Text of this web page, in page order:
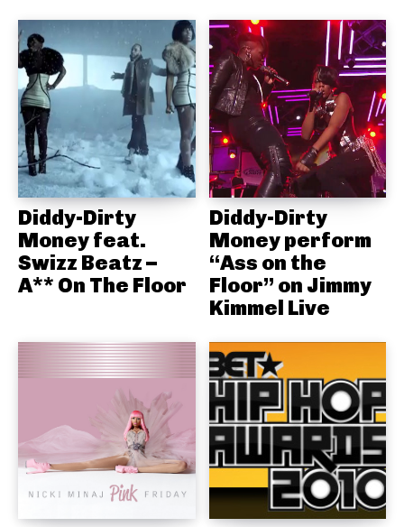
Diddy-Dirty
Money feat.
Swizz Beatz –
A** On The Floor
Diddy-Dirty
Money perform
“Ass on the
Floor” on Jimmy
Kimmel Live